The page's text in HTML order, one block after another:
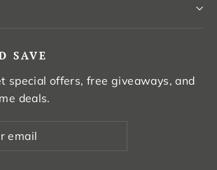
SAVE
special offers, free giveaways, and
deals.